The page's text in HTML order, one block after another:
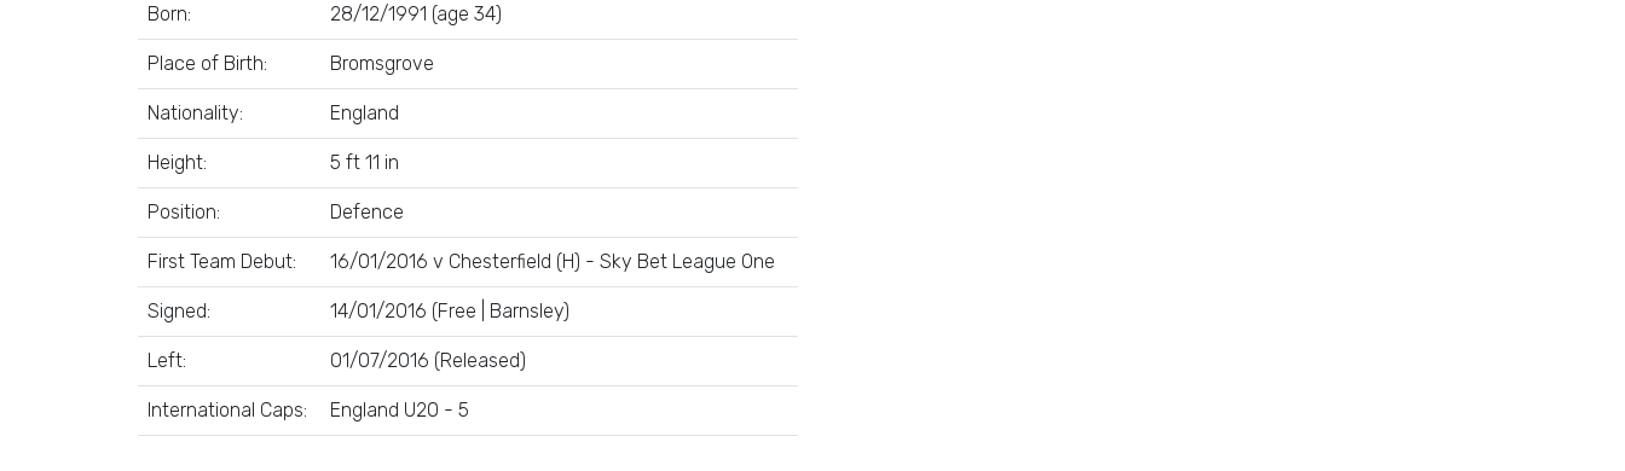
Born: 28/12/1991 (age 34)
Place of Birth: Bromsgrove
Nationality: England
Height: 5 ft 11 in
Position: Defence
First Team Debut: 16/01/2016 v Chesterfield (H) - Sky Bet League One
Signed: 14/01/2016 (Free | Barnsley)
Left: 01/07/2016 (Released)
International Caps: England U20 - 5